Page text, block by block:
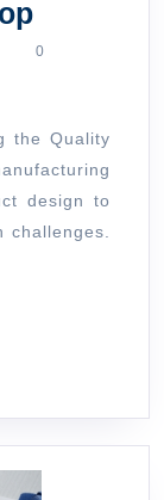
Returns
and
Closing
the
Quality
0
design to
challenges.